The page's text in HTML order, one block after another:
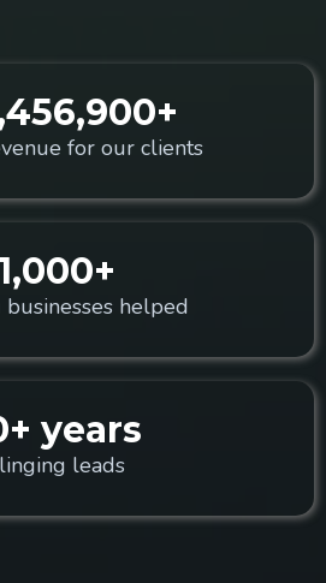
for our clients
1,000+
businesses helped
years
leads